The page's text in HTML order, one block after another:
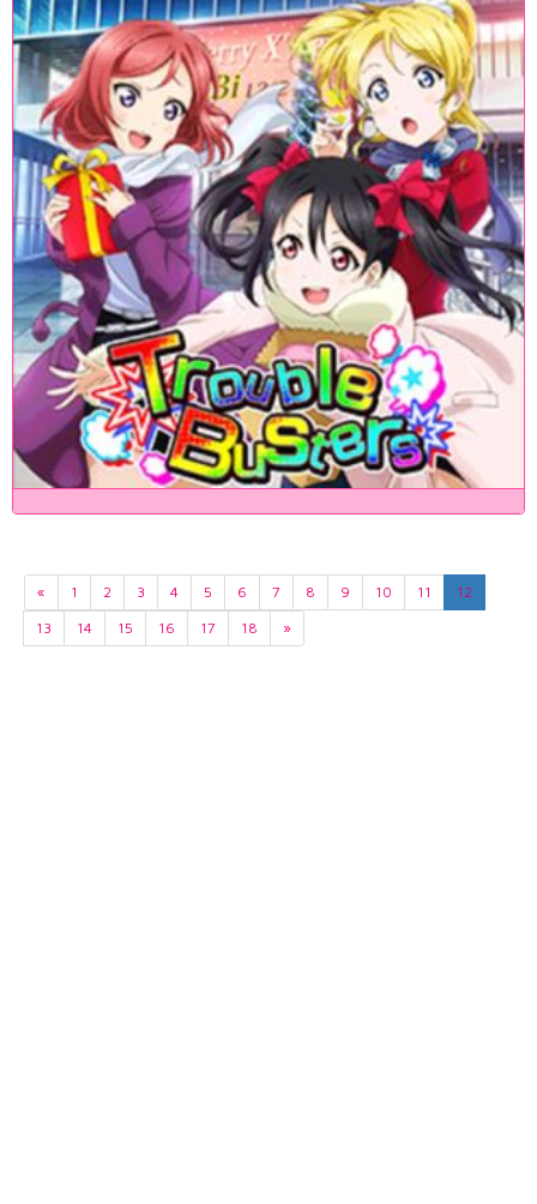
« 1 2 3 4 5 6 7 8 9 10 11
12
13
14 15 16 17 18 »